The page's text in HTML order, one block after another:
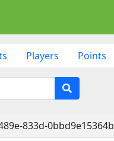
Players Points
833d-0bbd9e15364b